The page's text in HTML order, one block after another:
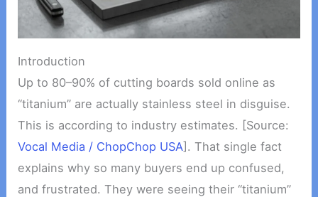
Introduction
Up to 80–90% of cutting boards sold online as
“titanium” are actually stainless steel in disguise.
This is according to industry estimates. [Source:
Vocal Media / ChopChop USA]. That single fact
explains why so many buyers end up confused,
and frustrated. They were seeing their “titanium”